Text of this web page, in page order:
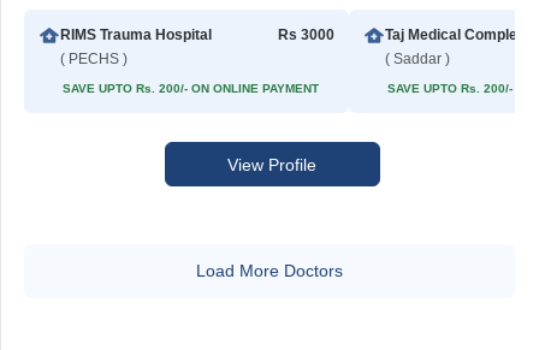
RIMS Trauma Hospital
( PECHS )
Rs 3000
SAVE UPTO Rs. 200/- ON ONLINE PAYMENT
( Saddar )
SAVE UPTO Rs. 200/- ON
View Profile
Load More Doctors